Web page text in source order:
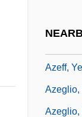
Azeff,
Azeglio,
Azeglio,